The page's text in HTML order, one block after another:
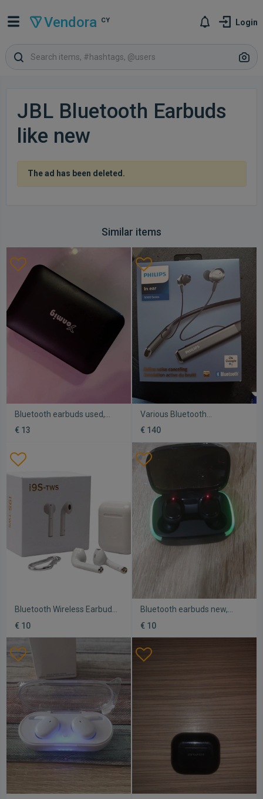
Vendora CY Login
JBL Bluetooth Earbuds
like new
The ad has been deleted.
Similar items
Bluetooth earbuds used,
compatible with all phones
€ 13
Various Bluetooth
headphones new
€ 140
Bluetooth Wireless Earbuds
€ 10
Bluetooth earbuds new,
€ 10